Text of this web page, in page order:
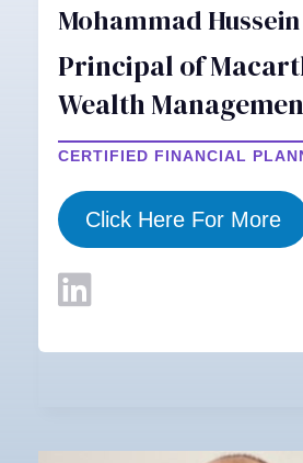
Mohammad Hussein
Principal of
Wealth
CERTIFIED FINANCIAL
Click Here For More